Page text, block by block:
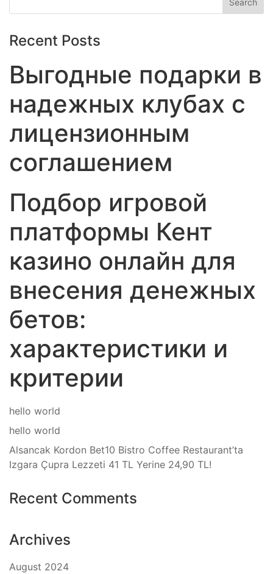
Recent Posts
Выгодные подарки в
надежных клубах с
лицензионным
соглашением
Подбор игровой
платформы Кент
казино онлайн для
внесения денежных
бетов:
характеристики и
критерии
hello world
hello world
Alsancak Kordon Bet10 Bistro Coffee Restaurant’ta
Izgara Çupra Lezzeti 41 TL Yerine 24,90 TL!
Recent Comments
Archives
August 2024